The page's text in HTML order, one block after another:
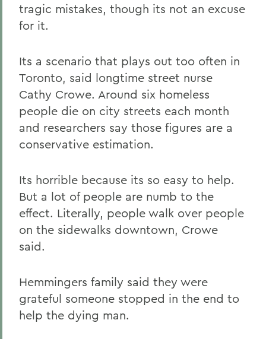
tragic mistakes, though its not an excuse
for it.
Its a scenario that plays out too often in
Toronto, said longtime street nurse
Cathy Crowe. Around six homeless
people die on city streets each month
and researchers say those figures are a
conservative estimation.
Its horrible because its so easy to help.
But a lot of people are numb to the
effect. Literally, people walk over people
on the sidewalks downtown, Crowe
said.
Hemmingers family said they were
grateful someone stopped in the end to
help the dying man.